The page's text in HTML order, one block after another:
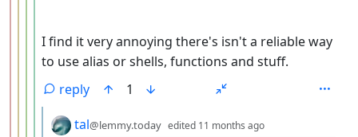
I find it very annoying there's isn't a reliable way
to use alias or shells, functions and stuff.
reply
1
by
tal@lemmy.today edited 11 months ago